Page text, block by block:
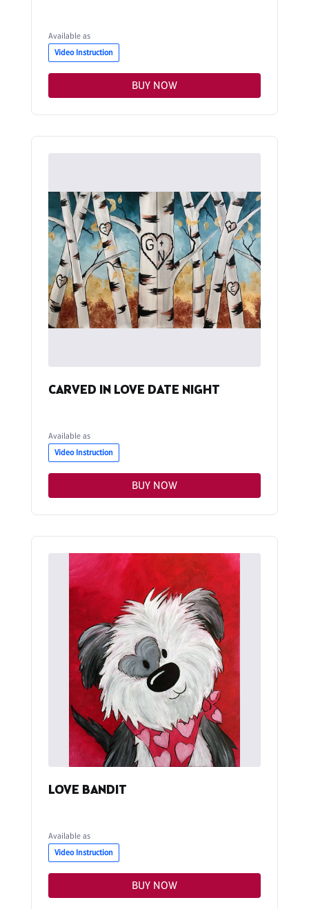
Available as
Video Instruction
BUY NOW
CARVED IN LOVE DATE NIGHT
Available as
Video Instruction
BUY NOW
LOVE BANDIT
Available as
Video Instruction
BUY NOW